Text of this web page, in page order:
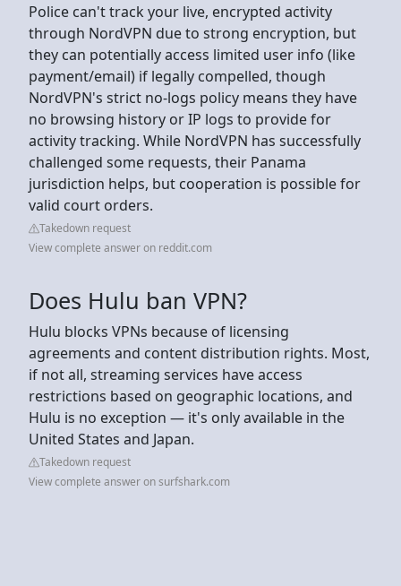
Police can't track your live, encrypted activity
through NordVPN due to strong encryption, but
they can potentially access limited user info (like
payment/email) if legally compelled, though
NordVPN's strict no-logs policy means they have
no browsing history or IP logs to provide for
activity tracking. While NordVPN has successfully
challenged some requests, their Panama
jurisdiction helps, but cooperation is possible for
valid court orders.
Takedown request
View complete answer on reddit.com
Does Hulu ban VPN?
Hulu blocks VPNs because of licensing
agreements and content distribution rights. Most,
if not all, streaming services have access
restrictions based on geographic locations, and
Hulu is no exception — it's only available in the
United States and Japan.
Takedown request
View complete answer on surfshark.com